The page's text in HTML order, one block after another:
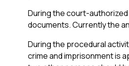
During the court-
documents. Currently the
During the procedural
crime and imprisonment is